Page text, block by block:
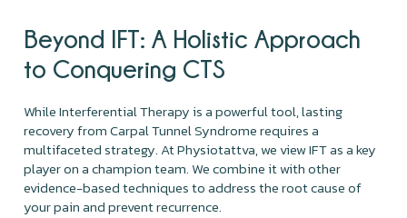
Beyond IFT: A Holistic Approach
to Conquering CTS
While Interferential Therapy is a powerful tool, lasting
recovery from Carpal Tunnel Syndrome requires a
multifaceted strategy. At Physiotattva, we view IFT as a key
player on a champion team. We combine it with other
evidence-based techniques to address the root cause of
your pain and prevent recurrence.